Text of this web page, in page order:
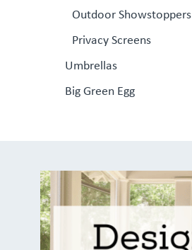
Outdoor Showstoppers
Privacy Screens
Umbrellas
Big Green Egg